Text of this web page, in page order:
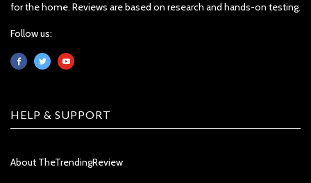
for the home. Reviews are based on research and hands-on testing.
Follow us:
HELP & SUPPORT
About TheTrendingReview